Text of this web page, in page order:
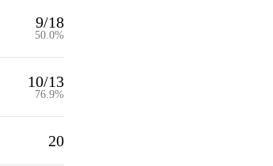
9/18
50.0%
10/13
76.9%
20